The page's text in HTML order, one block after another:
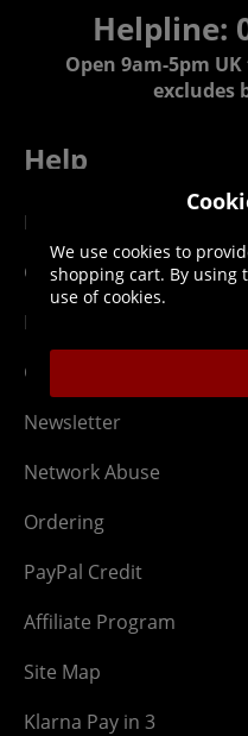
Helpline:
Open 9am-5pm
excludes
Help
DLC Codes
Getting Started
Membership
Gift Cards
Newsletter
Network Abuse
Ordering
PayPal Credit
Affiliate Program
Site Map
Klarna Pay in 3
We use cookies to
shopping cart. By using
use of cookies.